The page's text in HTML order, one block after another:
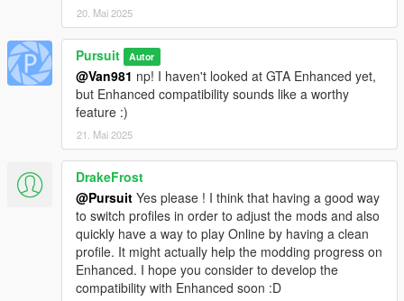
20. Mai 2025
Pursuit Autor
@Van981 np! I haven't looked at GTA Enhanced yet,
but Enhanced compatibility sounds like a worthy
feature :)
21. Mai 2025
DrakeFrost
@Pursuit Yes please ! I think that having a good way
to switch profiles in order to adjust the mods and also
quickly have a way to play Online by having a clean
profile. It might actually help the modding progress on
Enhanced. I hope you consider to develop the
compatibility with Enhanced soon :D